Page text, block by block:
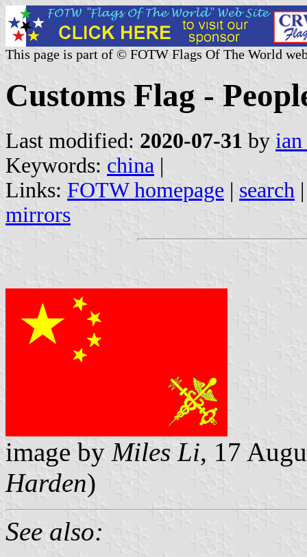
This page is part of © FOTW Flags Of The World
Customs Flag -
Last modified: 2020-07-31 by
Keywords: china |
Links: FOTW homepage | search
mirrors
image by Miles Li, 17
Harden)
See also: